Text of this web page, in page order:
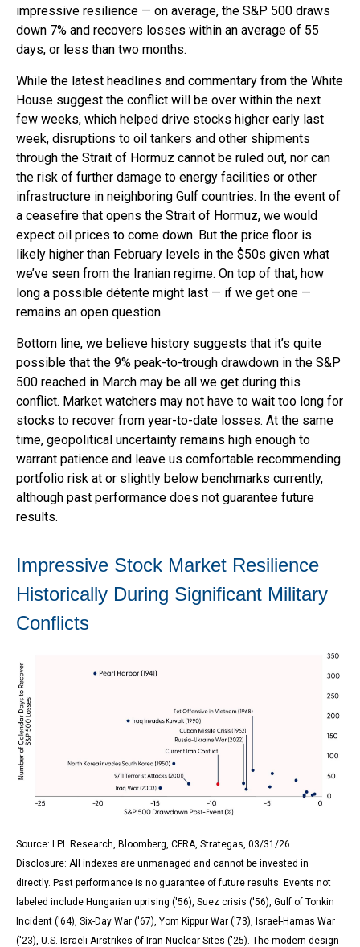
impressive resilience — on average, the S&P 500 draws
down 7% and recovers losses within an average of 55
days, or less than two months.
While the latest headlines and commentary from the White
House suggest the conflict will be over within the next
few weeks, which helped drive stocks higher early last
week, disruptions to oil tankers and other shipments
through the Strait of Hormuz cannot be ruled out, nor can
the risk of further damage to energy facilities or other
infrastructure in neighboring Gulf countries. In the event of
a ceasefire that opens the Strait of Hormuz, we would
expect oil prices to come down. But the price floor is
likely higher than February levels in the $50s given what
we’ve seen from the Iranian regime. On top of that, how
long a possible détente might last — if we get one —
remains an open question.
Bottom line, we believe history suggests that it’s quite
possible that the 9% peak-to-trough drawdown in the S&P
500 reached in March may be all we get during this
conflict. Market watchers may not have to wait too long for
stocks to recover from year-to-date losses. At the same
time, geopolitical uncertainty remains high enough to
warrant patience and leave us comfortable recommending
portfolio risk at or slightly below benchmarks currently,
although past performance does not guarantee future
results.
Impressive Stock Market Resilience
Historically During Significant Military
Conflicts
Source: LPL Research, Bloomberg, CFRA, Strategas, 03/31/26
Disclosure: All indexes are unmanaged and cannot be invested in
directly. Past performance is no guarantee of future results. Events not
labeled include Hungarian uprising ('56), Suez crisis ('56), Gulf of Tonkin
Incident ('64), Six-Day War ('67), Yom Kippur War ('73), Israel-Hamas War
('23), U.S.-Israeli Airstrikes of Iran Nuclear Sites ('25). The modern design